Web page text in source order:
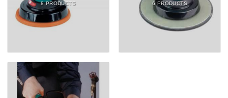
8 PRODUCTS 6 PRODUCTS